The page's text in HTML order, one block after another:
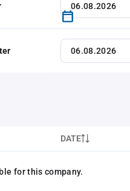
DATE
for this company.